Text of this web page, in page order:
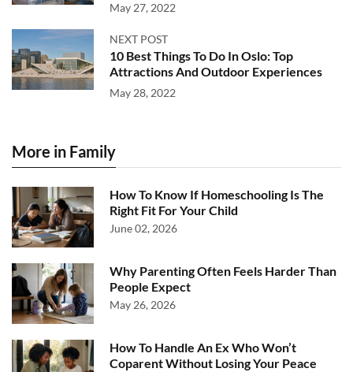
May 27, 2022
NEXT POST
10 Best Things To Do In Oslo: Top
Attractions And Outdoor Experiences
May 28, 2022
More in Family
How To Know If Homeschooling Is The
Right Fit For Your Child
June 02, 2026
Why Parenting Often Feels Harder Than
People Expect
May 26, 2026
How To Handle An Ex Who Won’t
Coparent Without Losing Your Peace